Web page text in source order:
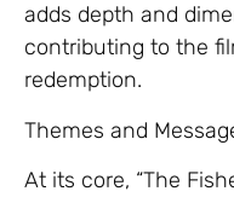
adds depth and
contributing to the
redemption.
Themes and
At its core, “The